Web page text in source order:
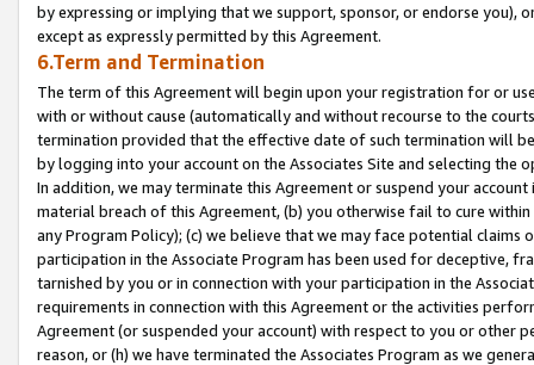
by expressing or implying that we support, sponsor, or endorse you),
except as expressly permitted by this Agreement.
6.Term and Termination
The term of this Agreement will begin upon your registration for or
with or without cause (automatically and without recourse to the
termination provided that the effective date of such termination will
by logging into your account on the Associates Site and selecting the
In addition, we may terminate this Agreement or suspend your
material breach of this Agreement, (b) you otherwise fail to cure
any Program Policy); (c) we believe that we may face potential
participation in the Associate Program has been used for deceptive,
tarnished by you or in connection with your participation in the
requirements in connection with this Agreement or the activities
Agreement (or suspended your account) with respect to you or other
reason, or (h) we have terminated the Associates Program as we